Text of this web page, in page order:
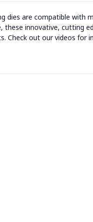
dies are compatible with
these innovative, cutting
Check out our videos for